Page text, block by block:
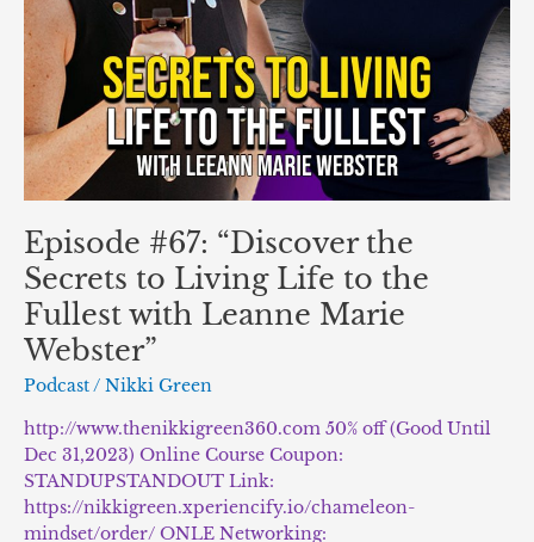
Episode #67: “Discover the
Secrets to Living Life to the
Fullest with Leanne Marie
Webster”
Podcast/ Nikki Green
http://www.thenikkigreen360.com 50% off (Good Until
Dec 31,2023) Online Course Coupon:
STANDUPSTANDOUT Link:
https://nikkigreen.xperiencify.io/chameleon-
mindset/order/ ONLE Networking:
with
Leanne
Marie
Webster”